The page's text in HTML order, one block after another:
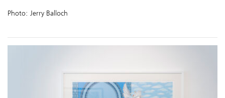
Photo: Jerry Balloch